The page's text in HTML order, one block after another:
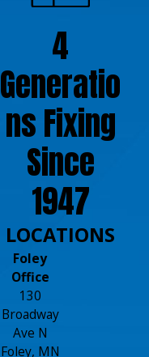
4
Generatio
ns Fixing
Since
1947
LOCATIONS
Foley
Office
130
Broadway
Ave N
Foley, MN